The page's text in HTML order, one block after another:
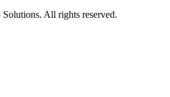
All rights reserved.